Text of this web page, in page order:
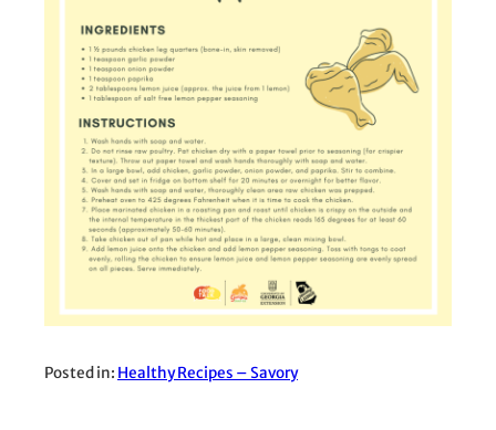
Posted in: Healthy Recipes – Savory